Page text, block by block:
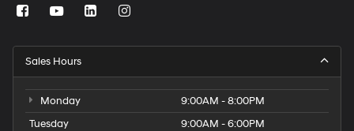
Sales Hours
Monday
9:00AM - 8:00PM
Tuesday
9:00AM - 6:00PM